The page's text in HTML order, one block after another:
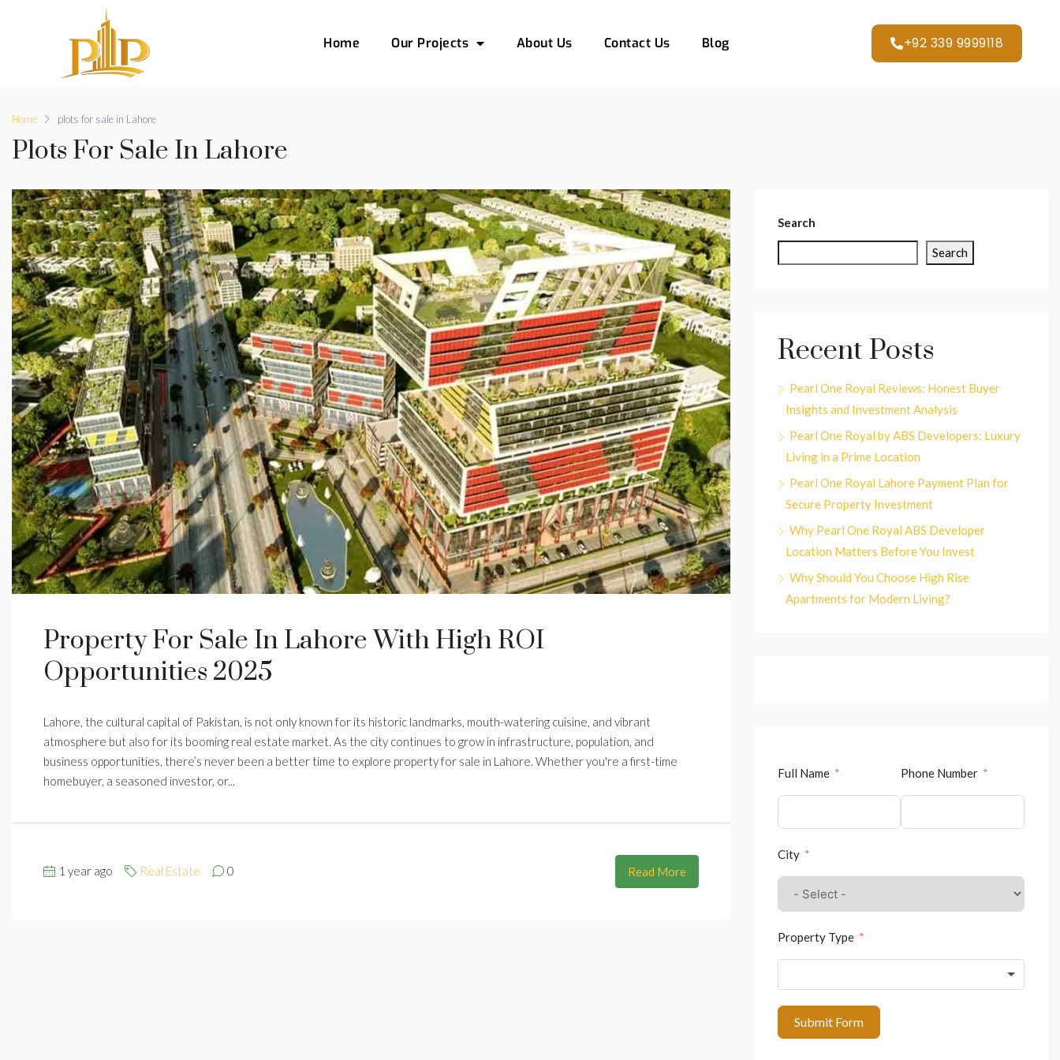
Home Our Projects About Us Contact Us Blog +92 339 9999118
Home plots for sale in Lahore
Plots For Sale In Lahore
Property For Sale In Lahore With High ROI
Opportunities 2025
Lahore, the cultural capital of Pakistan, is not only known for its historic landmarks, mouth-watering cuisine, and vibrant
atmosphere but also for its booming real estate market. As the city continues to grow in infrastructure, population, and
business opportunities, there’s never been a better time to explore property for sale in Lahore. Whether you're a first-time
homebuyer, a seasoned investor, or...
1 year ago Real Estate 0 Read More
Search
Search
Recent Posts
Pearl One Royal Reviews: Honest Buyer
Insights and Investment Analysis
Pearl One Royal by ABS Developers: Luxury
Living in a Prime Location
Pearl One Royal Lahore Payment Plan for
Secure Property Investment
Why Pearl One Royal ABS Developer
Location Matters Before You Invest
Why Should You Choose High Rise
Apartments for Modern Living?
Full Name Phone Number
City
Property Type
Submit Form